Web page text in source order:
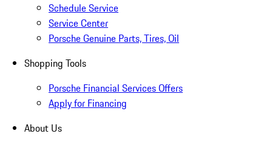
Schedule Service
Service Center
Porsche Genuine Parts, Tires, Oil
Shopping Tools
Porsche Financial Services Offers
Apply for Financing
About Us